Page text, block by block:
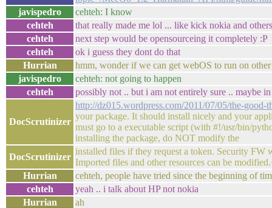
javispedro
cehteh: I know
cehteh
that really made me lol ... like kick nokia and
cehteh
next step would be opensourceing it completely :P
cehteh
ok i guess they dont do that
Hurrian
hmm, wonder if we can get webOS to run on
javispedro
cehteh: not going to happen
cehteh
possibly not .. but i am not entirely sure .. maybe
DocScrutinizer
http://dz015.wordpress.com/2011/07/05/the-
your package. It should install nicely and your
must go to a executable script (with #!/usr/bin/
installing the package, do NOT modify the
DocScrutinizer
installed files if they request a token. Security FW
Imported files and other resources can be
Hurrian
cehteh, people have tried since the beginning of
cehteh
yeah .. i talk about HP not nokia
Hurrian
ah